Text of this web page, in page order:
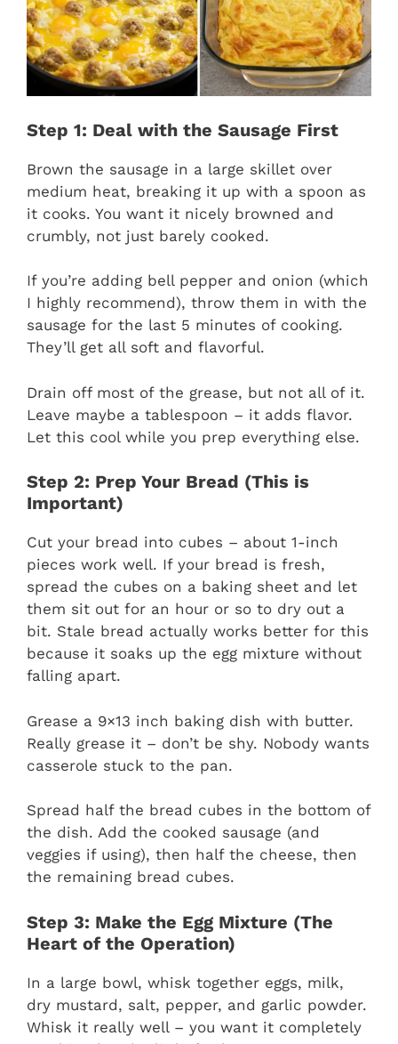
Step 1: Deal with the Sausage First
Brown the sausage in a large skillet over
medium heat, breaking it up with a spoon as
it cooks. You want it nicely browned and
crumbly, not just barely cooked.
If you’re adding bell pepper and onion (which
I highly recommend), throw them in with the
sausage for the last 5 minutes of cooking.
They’ll get all soft and flavorful.
Drain off most of the grease, but not all of it.
Leave maybe a tablespoon – it adds flavor.
Let this cool while you prep everything else.
Step 2: Prep Your Bread (This is
Important)
Cut your bread into cubes – about 1-inch
pieces work well. If your bread is fresh,
spread the cubes on a baking sheet and let
them sit out for an hour or so to dry out a
bit. Stale bread actually works better for this
because it soaks up the egg mixture without
falling apart.
Grease a 9×13 inch baking dish with butter.
Really grease it – don’t be shy. Nobody wants
casserole stuck to the pan.
Spread half the bread cubes in the bottom of
the dish. Add the cooked sausage (and
veggies if using), then half the cheese, then
the remaining bread cubes.
Step 3: Make the Egg Mixture (The
Heart of the Operation)
In a large bowl, whisk together eggs, milk,
dry mustard, salt, pepper, and garlic powder.
Whisk it really well – you want it completely